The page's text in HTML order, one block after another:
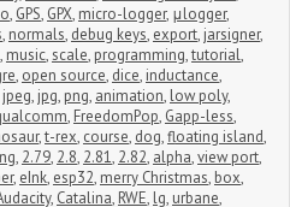
, GPS, GPX, micro-logger, μlogger,
, normals, debug keys, export, jarsigner,
, music,scale, programming,tutorial,
, open source, dice, inductance,
jpeg, jpg, png, animation, low poly,
, FreedomPop, Gapp-less,
,t-rex, course, dog,floating island,
, 2.79, 2.8, 2.81, 2.82, alpha,view port,
, eInk, esp32, merry Christmas, box,
, Catalina, RWE, lg, urbane,